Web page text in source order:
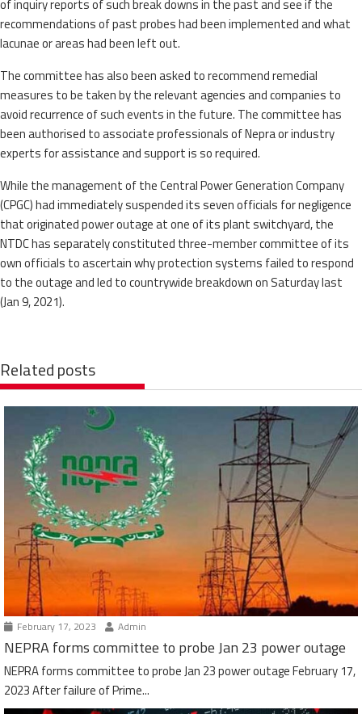
of inquiry reports of such break downs in the past and see if the
recommendations of past probes had been implemented and what
lacunae or areas had been left out.
The committee has also been asked to recommend remedial
measures to be taken by the relevant agencies and companies to
avoid recurrence of such events in the future. The committee has
been authorised to associate professionals of Nepra or industry
experts for assistance and support is so required.
While the management of the Central Power Generation Company
(CPGC) had immediately suspended its seven officials for negligence
that originated power outage at one of its plant switchyard, the
NTDC has separately constituted three-member committee of its
own officials to ascertain why protection systems failed to respond
to the outage and led to countrywide breakdown on Saturday last
(Jan 9, 2021).
Related posts
February 17, 2023 Admin
NEPRA forms committee to probe Jan 23 power outage
NEPRA forms committee to probe Jan 23 power outage February 17,
2023 After failure of Prime...